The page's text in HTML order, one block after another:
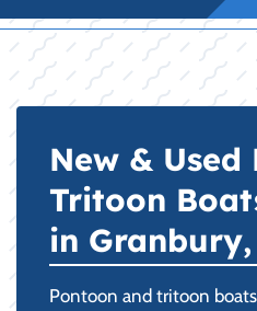
New &
Tritoon
in Granbury,
Pontoon and tritoon